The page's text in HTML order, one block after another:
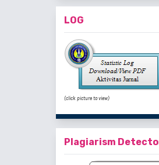
LOG
(click picture to view)
Plagiarism